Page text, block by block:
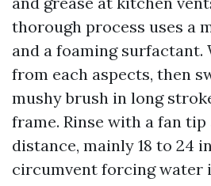
thorough process uses a
and a foaming surfactant.
from each aspects, then
mushy brush in long
frame. Rinse with a fan tip
distance, mainly 18 to 24
circumvent forcing water